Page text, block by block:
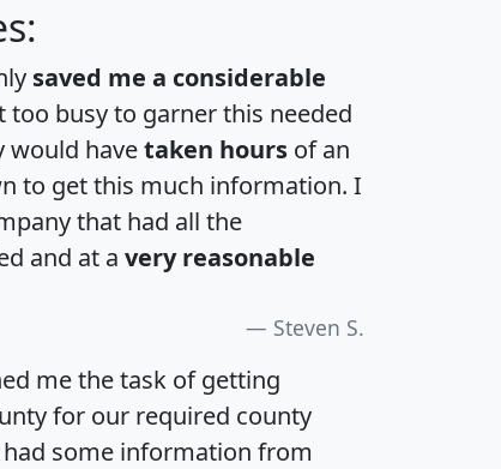
saved me a considerable
too busy to garner this needed
would havetaken hours of an
to get this much information. I
that had all the
and at a very reasonable
Steven S.
me the task of getting
for our required county
some information from